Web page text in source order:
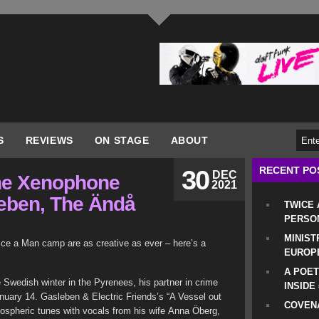
REVIEWS ON STAGE ABOUT
DEC
2021
30
Xenophone
The Ändå
a Man camp are as creative as ever – here’s a
winter in the Pyrenees, his partner in crime
14. Gasleben & Electric Friends’s “A Vessel out
tunes with vocals from his wife Anna Öberg,
RECENT
TWICE
A